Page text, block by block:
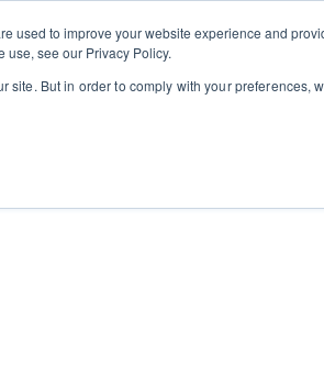
used to improve your website experience and
use, see our Privacy Policy.
site. But in order to comply with your preferences,
Skip navigation menu
Learn About